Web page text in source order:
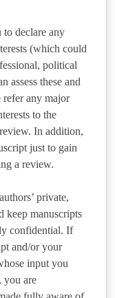
declare any
(which could
political
assess these and
refer any major
to the
In addition,
just to gain
a review.
private,
keep manuscripts
confidential. If
and/or your
input you
you are